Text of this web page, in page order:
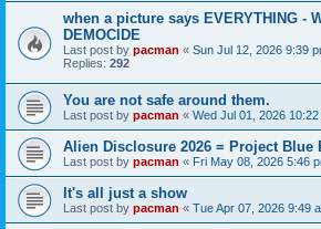
when a picture says EVERYTHING -
DEMOCIDE
Last post by pacman « Sun Jul 12, 2026 9:39
Replies: 292
You are not safe around them.
Last post by pacman « Wed Jul 01, 2026 10:22
Alien Disclosure 2026 = Project Blue
Last post by pacman « Fri May 08, 2026 5:46
It's all just a show
Last post by pacman « Tue Apr 07, 2026 9:49